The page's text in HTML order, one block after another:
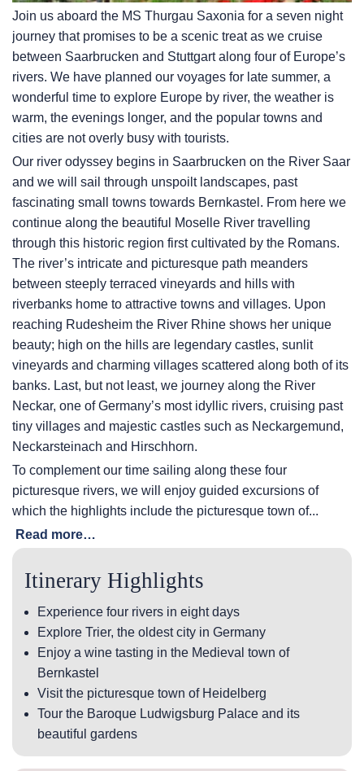
Join us aboard the MS Thurgau Saxonia for a seven night
journey that promises to be a scenic treat as we cruise
between Saarbrucken and Stuttgart along four of Europe’s
rivers. We have planned our voyages for late summer, a
wonderful time to explore Europe by river, the weather is
warm, the evenings longer, and the popular towns and
cities are not overly busy with tourists.
Our river odyssey begins in Saarbrucken on the River Saar
and we will sail through unspoilt landscapes, past
fascinating small towns towards Bernkastel. From here we
continue along the beautiful Moselle River travelling
through this historic region first cultivated by the Romans.
The river’s intricate and picturesque path meanders
between steeply terraced vineyards and hills with
riverbanks home to attractive towns and villages. Upon
reaching Rudesheim the River Rhine shows her unique
beauty; high on the hills are legendary castles, sunlit
vineyards and charming villages scattered along both of its
banks. Last, but not least, we journey along the River
Neckar, one of Germany’s most idyllic rivers, cruising past
tiny villages and majestic castles such as Neckargemund,
Neckarsteinach and Hirschhorn.
To complement our time sailing along these four
picturesque rivers, we will enjoy guided excursions of
which the highlights include the picturesque town of...
Read more…
Itinerary Highlights
Experience four rivers in eight days
Explore Trier, the oldest city in Germany
Enjoy a wine tasting in the Medieval town of
Bernkastel
Visit the picturesque town of Heidelberg
Tour the Baroque Ludwigsburg Palace and its
beautiful gardens